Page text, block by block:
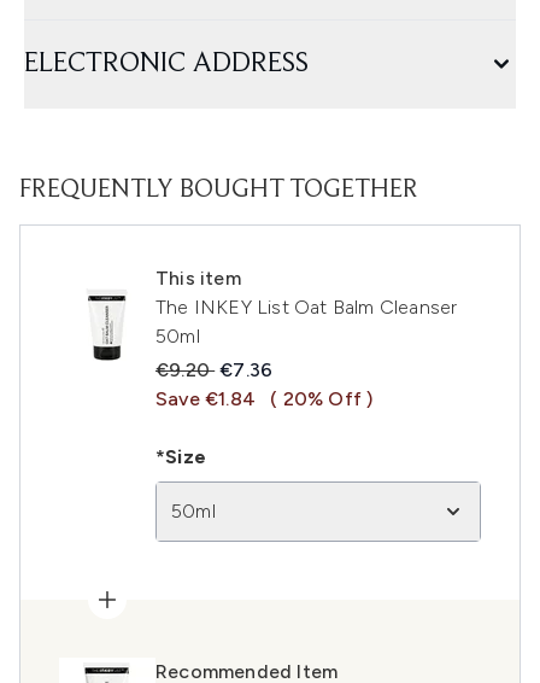
ELECTRONIC ADDRESS
FREQUENTLY BOUGHT TOGETHER
This item
The INKEY List Oat Balm Cleanser
50ml
Recommended Retail Price:
€9.20Current price:
€7.36
Save €1.84
( 20% Off )
*Size
50ml
Recommended Item